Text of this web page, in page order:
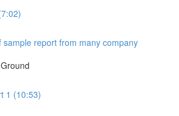
sample report from many company
1 (10:53)